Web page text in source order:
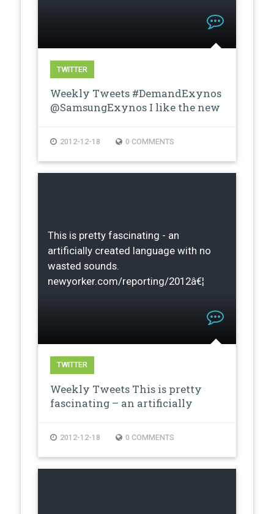
TWITTER
Weekly Tweets #DemandExynos
@SamsungExynos I like the new
2012-12-18 0 COMMENTS
This is pretty fascinating - an
artificially created language with no
wasted sounds.
newyorker.com/reporting/2012â€¦
TWITTER
Weekly Tweets This is pretty
fascinating – an artificially
2012-12-18 0 COMMENTS